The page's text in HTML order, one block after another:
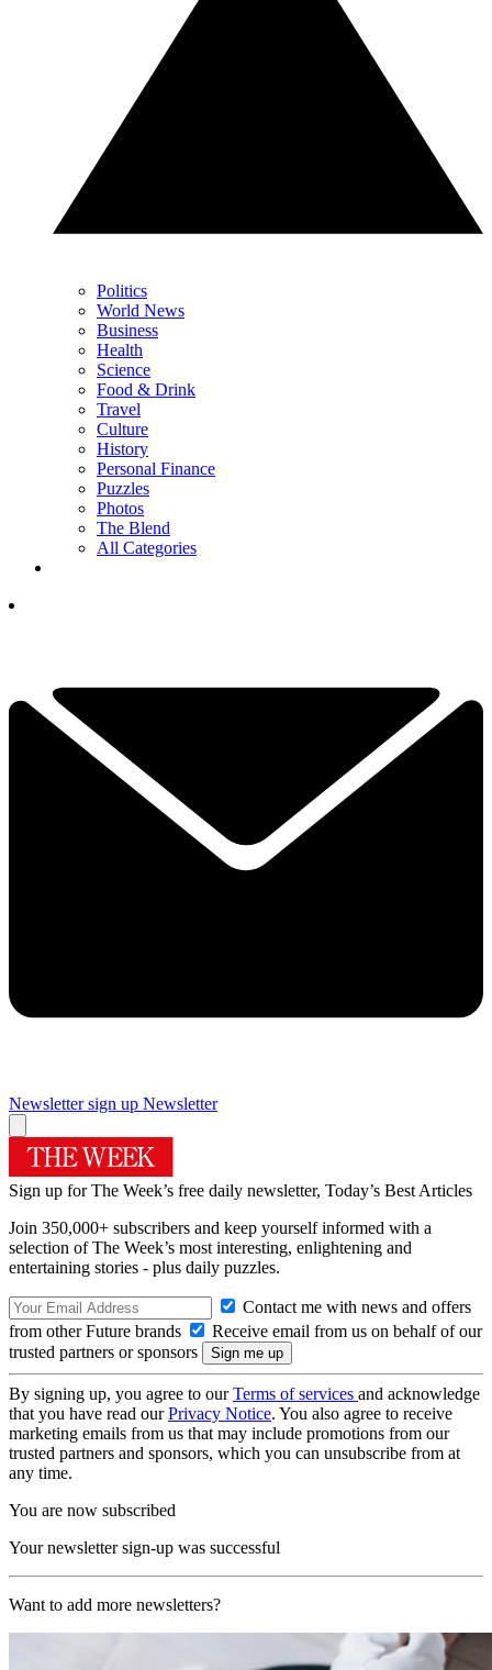
Politics
World News
Business
Health
Science
Food & Drink
Travel
Culture
History
Personal Finance
Puzzles
Photos
The Blend
All Categories
Newsletter sign up Newsletter
Sign up for The Week’s free daily newsletter, Today’s Best Articles
Join 350,000+ subscribers and keep yourself informed with a
selection of The Week’s most interesting, enlightening and
entertaining stories - plus daily puzzles.
Contact me with news and offers
from other Future brands
Receive email from us on behalf of our
trusted partners or sponsors
By signing up, you agree to ourTerms of services and acknowledge
that you have read ourPrivacy Notice. You also agree to receive
marketing emails from us that may include promotions from our
trusted partners and sponsors, which you can unsubscribe from at
any time.
You are now subscribed
Your newsletter sign-up was successful
Want to add more newsletters?